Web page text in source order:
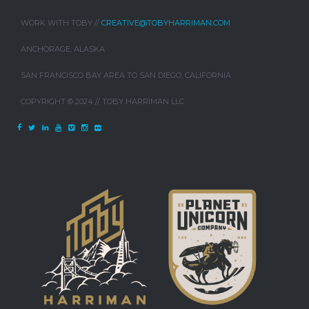
WORK WITH TOBY // CREATIVE@TOBYHARRIMAN.COM
ANCHORAGE, ALASKA
SAN FRANCISCO BAY AREA TO SAN DIEGO, CALIFORNIA
COPYRIGHT © 2024 // TOBY HARRIMAN LLC